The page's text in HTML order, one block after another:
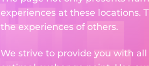
experiences at these locations.
the experiences of others.
We strive to provide you with